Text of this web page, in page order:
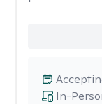
In-